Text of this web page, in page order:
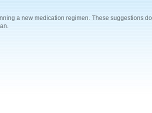
a new medication regimen. These suggestions do